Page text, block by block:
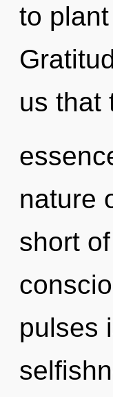
to
us that
nature
short
pulses